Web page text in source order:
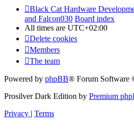
Black Cat Hardware
and Falcon030 Board index
All times are UTC+02:00
Delete cookies
Members
The team
Powered by phpBB® Forum Software
Prosilver Dark Edition by Premium
Privacy | Terms